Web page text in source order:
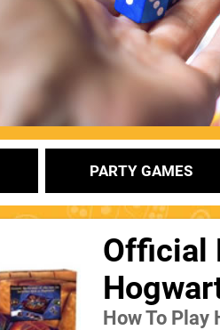
PARTY GAMES
Official
How To